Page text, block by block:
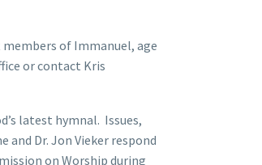
of Immanuel, age
or contact Kris
latest hymnal. Issues,
and Dr. Jon Vieker respond
on Worship during